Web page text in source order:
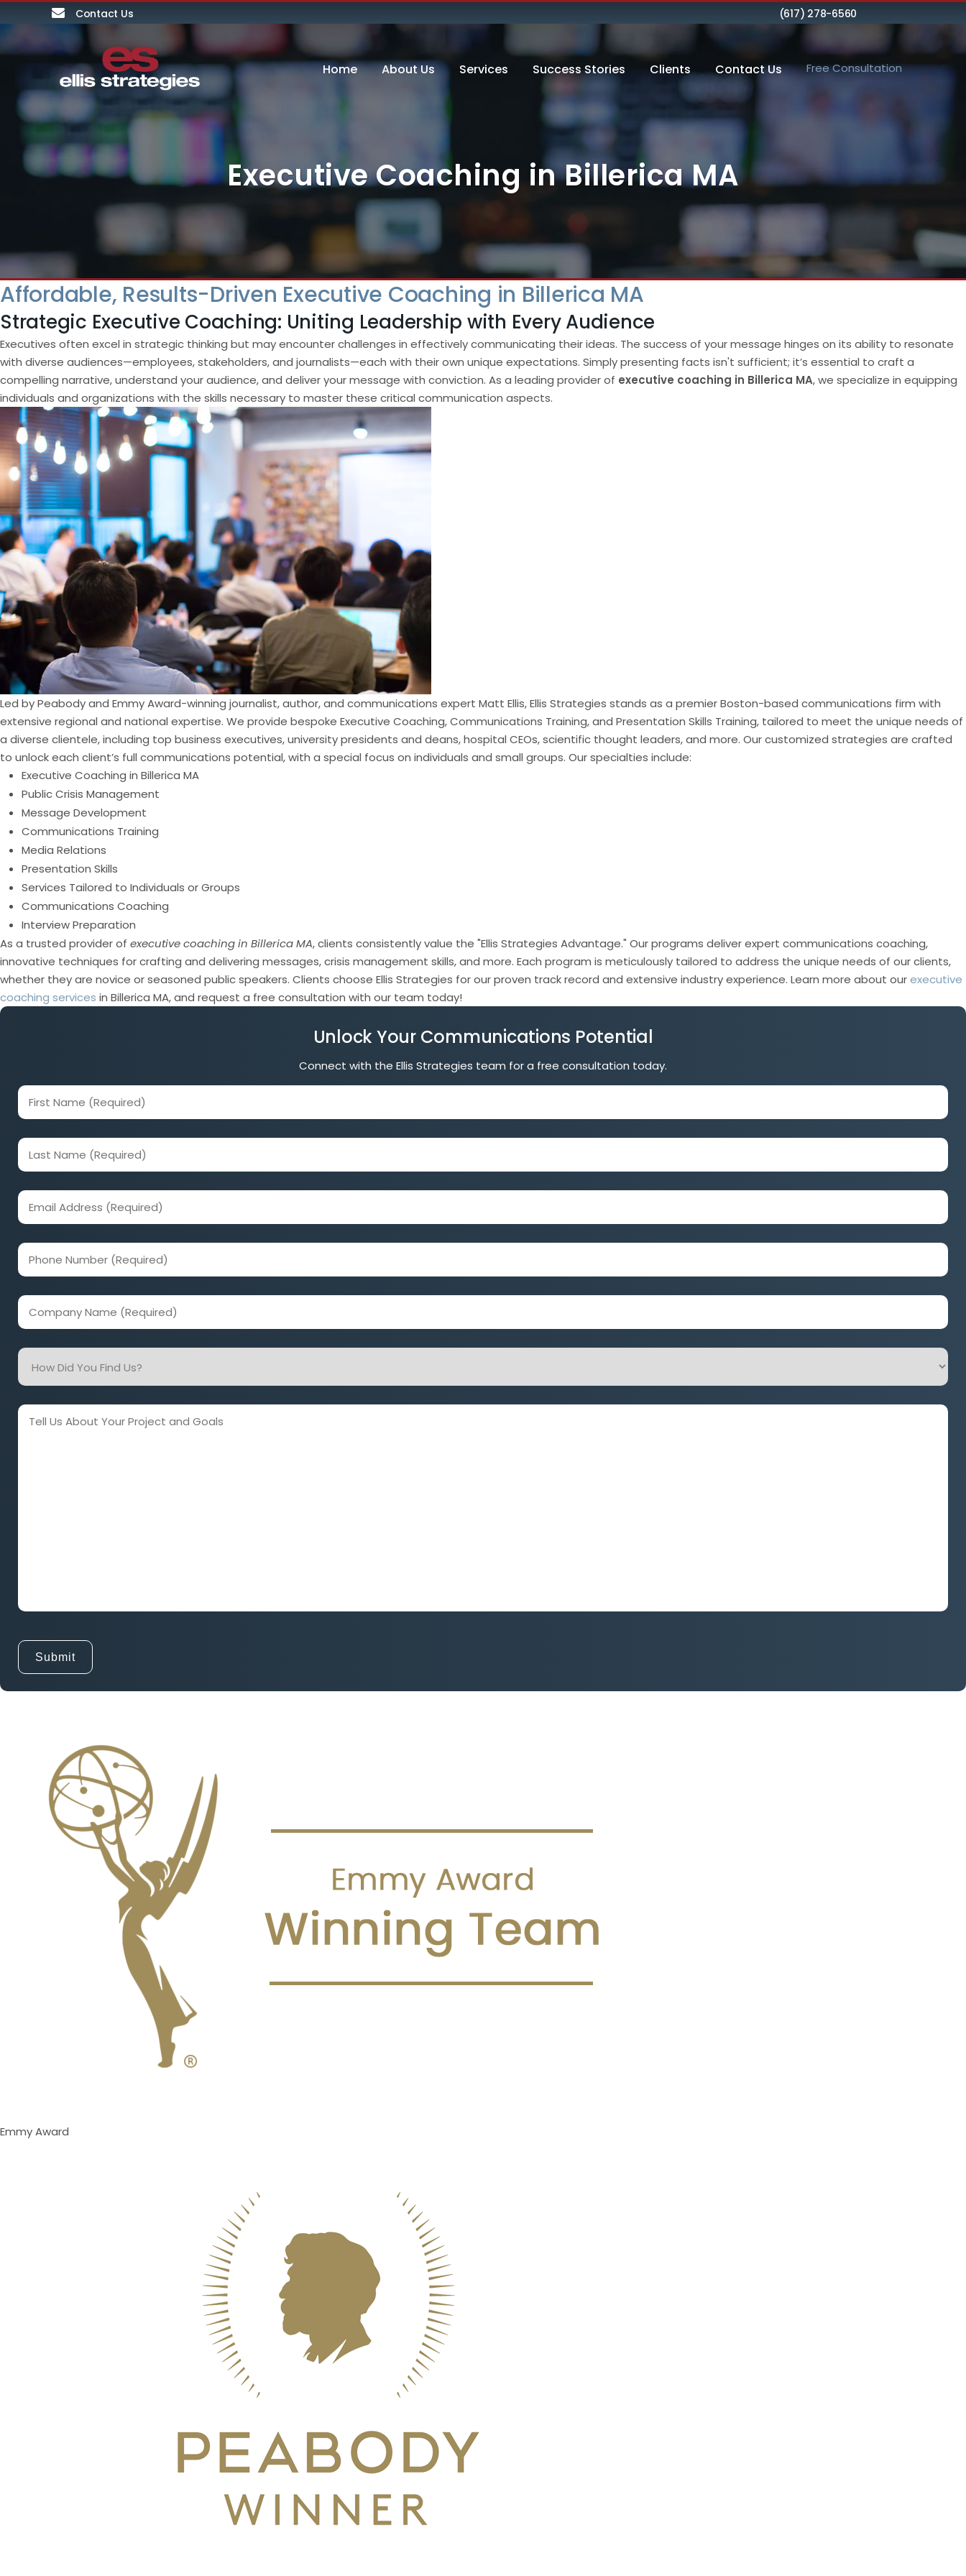
Contact Us (617) 278-6560
Free Consultation
Home About Us Services Success Stories Clients Contact Us
Executive Coaching in Billerica MA
Affordable, Results-Driven Executive Coaching in Billerica MA
Strategic Executive Coaching: Uniting Leadership with Every Audience
Executives often excel in strategic thinking but may encounter challenges in effectively communicating their ideas. The success of your message hinges on its ability to resonate
with diverse audiences—employees, stakeholders, and journalists—each with their own unique expectations. Simply presenting facts isn't sufficient; it’s essential to craft a
compelling narrative, understand your audience, and deliver your message with conviction. As a leading provider of executive coaching in Billerica MA, we specialize in equipping
individuals and organizations with the skills necessary to master these critical communication aspects.
Led by Peabody and Emmy Award-winning journalist, author, and communications expert Matt Ellis, Ellis Strategies stands as a premier Boston-based communications firm with
extensive regional and national expertise. We provide bespoke Executive Coaching, Communications Training, and Presentation Skills Training, tailored to meet the unique needs of
a diverse clientele, including top business executives, university presidents and deans, hospital CEOs, scientific thought leaders, and more. Our customized strategies are crafted
to unlock each client’s full communications potential, with a special focus on individuals and small groups. Our specialties include:
Executive Coaching in Billerica MA
Public Crisis Management
Message Development
Communications Training
Media Relations
Presentation Skills
Services Tailored to Individuals or Groups
Communications Coaching
Interview Preparation
As a trusted provider of executive coaching in Billerica MA, clients consistently value the "Ellis Strategies Advantage." Our programs deliver expert communications coaching,
innovative techniques for crafting and delivering messages, crisis management skills, and more. Each program is meticulously tailored to address the unique needs of our clients,
whether they are novice or seasoned public speakers. Clients choose Ellis Strategies for our proven track record and extensive industry experience. Learn more about ourexecutive
coaching services in Billerica MA, and request a free consultation with our team today!
Unlock Your Communications Potential
Connect with the Ellis Strategies team for a free consultation today.
First
Name
Last
Name
Email
Address
Phone
Number
Company
Name
How
Did
Find
Us?
Tell
Emmy Award